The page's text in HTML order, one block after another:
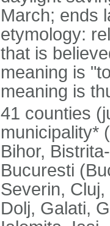
March; ends
etymology:
that is
meaning is
meaning is
41 counties
municipality*
Bihor,
Bucuresti
Severin,
Dolj, Galati,